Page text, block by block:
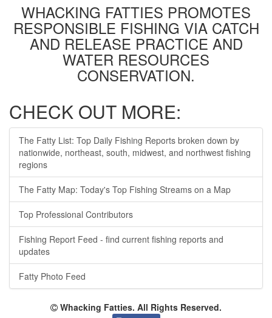
WHACKING FATTIES PROMOTES
RESPONSIBLE FISHING VIA CATCH
AND RELEASE PRACTICE AND
WATER RESOURCES
CONSERVATION.
CHECK OUT MORE:
The Fatty List: Top Daily Fishing Reports broken down by
nationwide, northeast, south, midwest, and northwest fishing
regions
The Fatty Map: Today's Top Fishing Streams on a Map
Top Professional Contributors
Fishing Report Feed - find current fishing reports and
updates
Fatty Photo Feed
Whacking Fatties. All Rights Reserved.